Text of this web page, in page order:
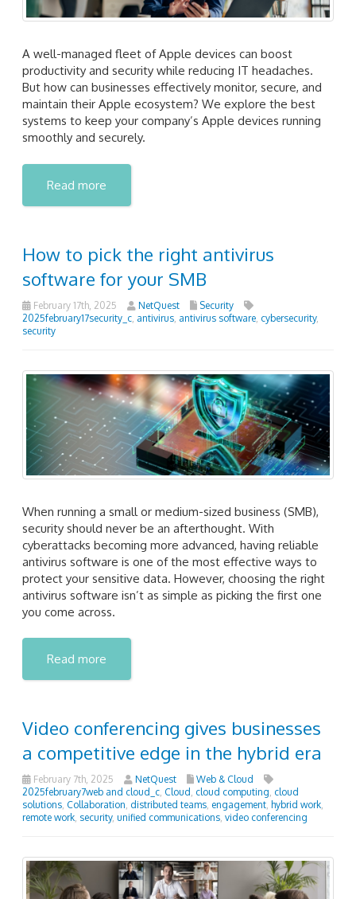
A well-managed fleet of Apple devices can boost
productivity and security while reducing IT headaches.
But how can businesses effectively monitor, secure, and
maintain their Apple ecosystem? We explore the best
systems to keep your company’s Apple devices running
smoothly and securely.
Read more
How to pick the right antivirus
software for your SMB
February 17th, 2025 NetQuest
Security
2025february17security_c antivirus antivirus software cybersecurity,
security
When running a small or medium-sized business (SMB),
security should never be an afterthought. With
cyberattacks becoming more advanced, having reliable
antivirus software is one of the most effective ways to
protect your sensitive data. However, choosing the right
antivirus software isn’t as simple as picking the first one
you come across.
Read more
Video conferencing gives businesses
a competitive edge in the hybrid era
February 7th, 2025 NetQuest
Web & Cloud
2025february7web and cloud_c, Cloud , cloud computing, cloud
solutions, Collaboration, distributed teams, engagement, hybrid work,
remote work, security, unified communications, video conferencing